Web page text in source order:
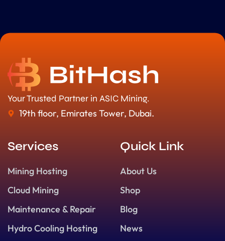
Your Trusted Partner in ASIC Mining.
19th floor, Emirates Tower, Dubai.
Services
Mining Hosting
Cloud Mining
Maintenance & Repair
Hydro Cooling Hosting
Quick Link
About Us
Shop
Blog
News